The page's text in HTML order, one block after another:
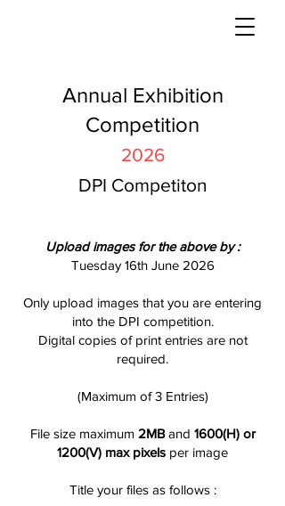
Annual Exhibition
Competition
2026
DPI Competiton
Upload images for the aboveby :
Tuesday 16th June 2026
Only upload images that you are entering
into the DPI competition.
Digital copies of print entries are not
required.​
(Maximum of 3 Entries)
File size maximum 2MBand 1600(H) or
1200(V) max pixels per image
Title your files as follows :